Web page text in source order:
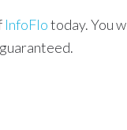
InfoFlotoday. You